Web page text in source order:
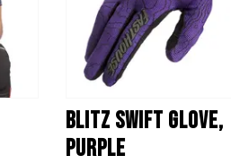
BLITZ SWIFT GLOVE,
PURPLE